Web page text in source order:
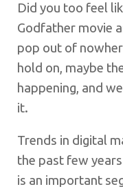
Did you too feel
Godfather movie
pop out of
hold on, maybe
happening, and
it.
Trends in digital
the past few
is an important